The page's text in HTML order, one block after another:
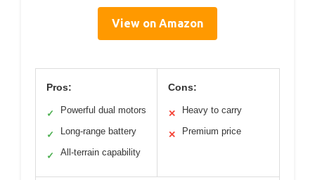
View on Amazon
Pros:
✓ Powerful dual motors
✓ Long-range battery
✓ All-terrain capability
Cons:
✕ Heavy to carry
✕ Premium price